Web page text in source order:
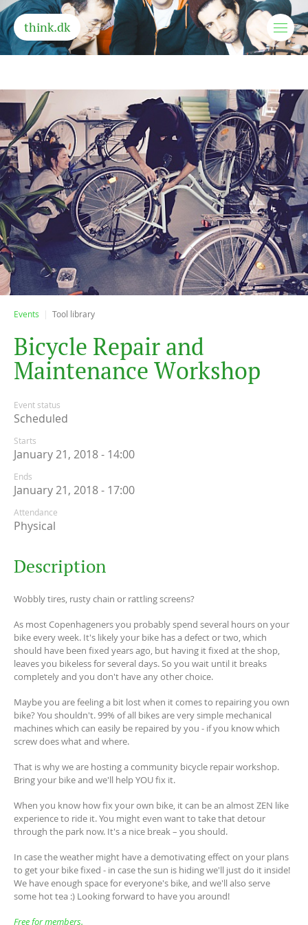
think.dk
Events Tool library
Bicycle Repair and
Maintenance Workshop
Event status
Scheduled
Starts
January 21, 2018 - 14:00
Ends
January 21, 2018 - 17:00
Attendance
Physical
Description
Wobbly tires, rusty chain or rattling screens?
As most Copenhageners you probably spend several hours on your
bike every week. It's likely your bike has a defect or two, which
should have been fixed years ago, but having it fixed at the shop,
leaves you bikeless for several days. So you wait until it breaks
completely and you don't have any other choice.
Maybe you are feeling a bit lost when it comes to repairing you own
bike? You shouldn't. 99% of all bikes are very simple mechanical
machines which can easily be repaired by you - if you know which
screw does what and where.
That is why we are hosting a community bicycle repair workshop.
Bring your bike and we'll help YOU fix it.
When you know how fix your own bike, it can be an almost ZEN like
experience to ride it. You might even want to take that detour
through the park now. It's a nice break – you should.
In case the weather might have a demotivating effect on your plans
to get your bike fixed - in case the sun is hiding we'll just do it inside!
We have enough space for everyone's bike, and we'll also serve
some hot tea :) Looking forward to have you around!
Free for members.